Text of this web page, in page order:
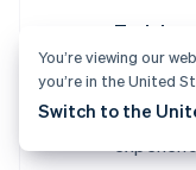
Training
webinars
important
You’re viewing our
you’re in the United
Switch to the